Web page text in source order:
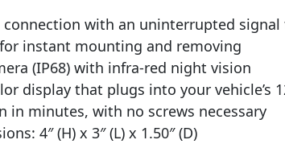
connection with an uninterrupted
instant mounting and removing
(IP68) with infra-red night vision
display that plugs into your vehicle’s
in minutes, with no screws necessary
4″ (H) x 3″ (L) x 1.50″ (D)